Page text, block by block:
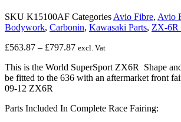
SKU K15100AF Categories Avio Fibre, Avio
Bodywork, Carbonin, Kawasaki Parts, ZX-6R
£563.87 – £797.87Price
£563.87
through
excl. Vat
This is the World SuperSport ZX6R Shape
be fitted to the 636 with an aftermarket front
09-12 ZX6R
Parts Included In Complete Race Fairing: